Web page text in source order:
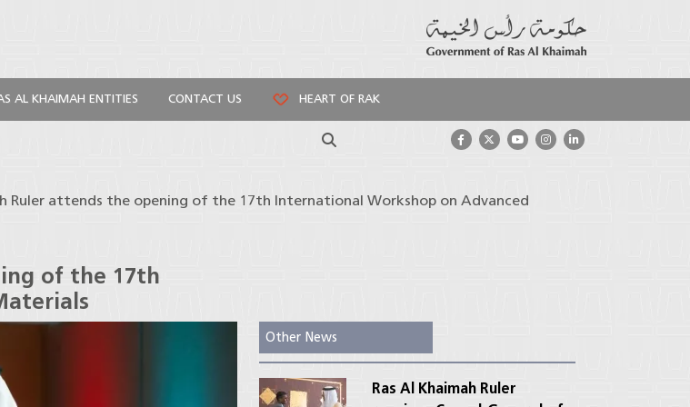
AL KHAIMAH ENTITIES CONTACT US HEART OF RAK
Search
Ruler attends the opening of the 17th International Workshop on Advanced
of the 17th
Other News
Ras Al Khaimah Ruler